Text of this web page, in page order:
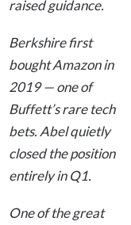
raised guidance.
Berkshire first
bought Amazon in
2019 — one of
Buffett’s rare tech
bets. Abel quietly
closed the position
entirely in Q1.
One of the great